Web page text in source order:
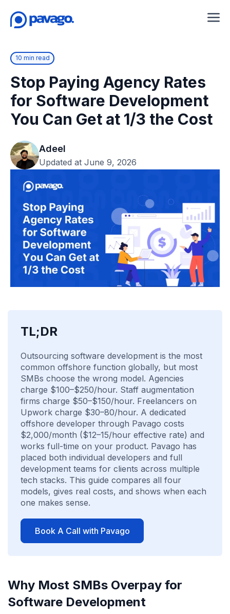
10 min read
Stop Paying Agency Rates
for Software Development
You Can Get at 1/3 the Cost
Adeel
Updated at June 9, 2026
TL;DR
Outsourcing software development is the most
common offshore function globally, but most
SMBs choose the wrong model. Agencies
charge $100–$250/hour. Staff augmentation
firms charge $50–$150/hour. Freelancers on
Upwork charge $30–80/hour. A dedicated
offshore developer through Pavago costs
$2,000/month ($12–15/hour effective rate) and
works full-time on your product. Pavago has
placed both individual developers and full
development teams for clients across multiple
tech stacks. This guide compares all four
models, gives real costs, and shows when each
one makes sense.
Book A Call with Pavago
Why Most SMBs Overpay for
Software Development